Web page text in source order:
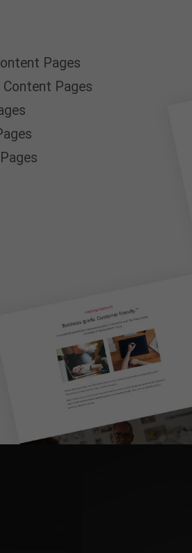
Pages
Content Pages